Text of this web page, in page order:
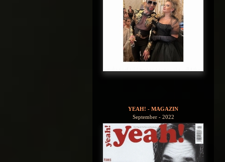
YEAH! - MAGAZIN
September - 2022